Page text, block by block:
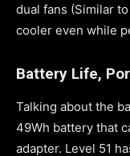
dual fans (Similar
cooler even while
Battery Life,
Talking about the
49Wh battery that
adapter. Level 51